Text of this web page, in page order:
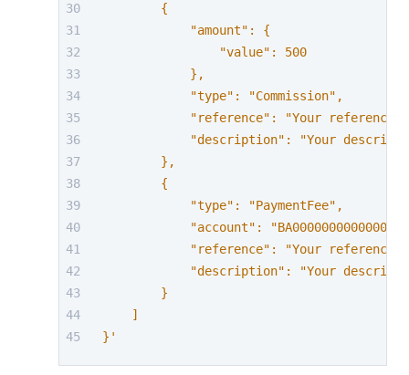
        {
            "amount": {
                "value": 500
            },
            "type": "Commission",
"reference": "Your reference
"description": "Your
        },
        {
            "type": "PaymentFee",
"account":
"reference": "Your reference
"description": "Your
        }
    ]
}'